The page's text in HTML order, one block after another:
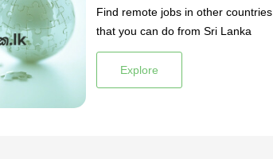
Find remote jobs in other countries
that you can do from Sri Lanka
Explore